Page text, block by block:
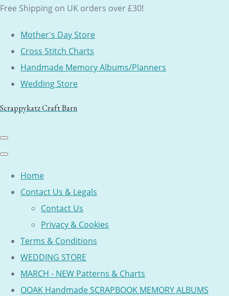
Free Shipping on UK orders over £30!
Mother's Day Store
Cross Stitch Charts
Handmade Memory Albums/Planners
Wedding Store
Scrappykatz Craft Barn
Home
Contact Us & Legals
Contact Us
Privacy & Cookies
Terms & Conditions
WEDDING STORE
MARCH - NEW Patterns & Charts
OOAK Handmade SCRAPBOOK MEMORY ALBUMS